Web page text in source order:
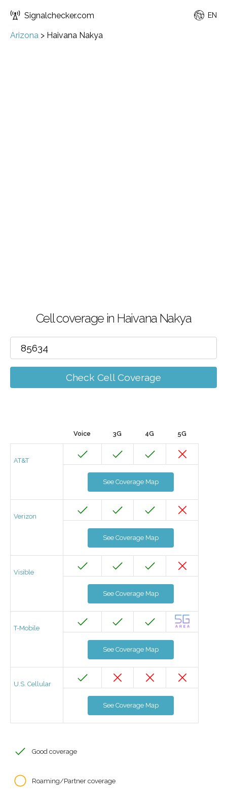
Signalchecker.com EN
Arizona > Haivana Nakya
Cell coverage in Haivana Nakya
Check Cell Coverage
Voice 3G 4G 5G
AT&T
See Coverage Map
Verizon
See Coverage Map
Visible
See Coverage Map
T-Mobile
See Coverage Map
U.S. Cellular
See Coverage Map
Good coverage
Roaming/Partner coverage